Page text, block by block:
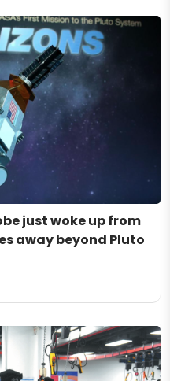
just woke up from
away beyond Pluto